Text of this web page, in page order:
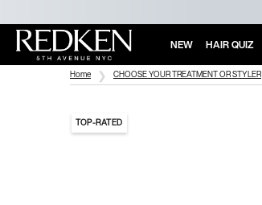
NEW HAIR QUIZ
Home CHOOSE YOUR TREATMENT OR STYLER
TOP-RATED